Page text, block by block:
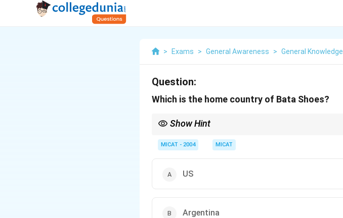
> Exams > General Awareness > General Knowledge
Question:
Which is the home country of Bata Shoes?
Show Hint
they operate globally.
MICAT - 2004 MICAT
US
Argentina